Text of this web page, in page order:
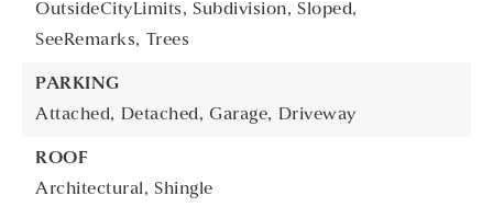
OutsideCityLimits, Subdivision, Sloped,
SeeRemarks, Trees
PARKING
Attached, Detached, Garage, Driveway
ROOF
Architectural, Shingle